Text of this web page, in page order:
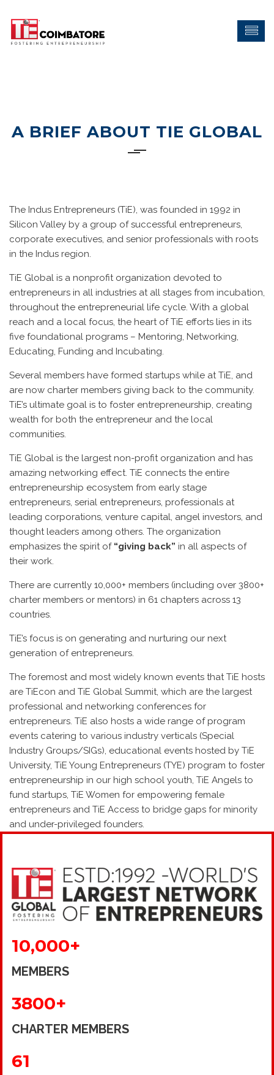
A BRIEF ABOUT TIE GLOBAL
The Indus Entrepreneurs (TiE), was founded in 1992 in
Silicon Valley by a group of successful entrepreneurs,
corporate executives, and senior professionals with roots
in the Indus region.
TiE Global is a nonprofit organization devoted to
entrepreneurs in all industries at all stages from incubation,
throughout the entrepreneurial life cycle. With a global
reach and a local focus, the heart of TiE efforts lies in its
five foundational programs – Mentoring, Networking,
Educating, Funding and Incubating.
Several members have formed startups while at TiE, and
are now charter members giving back to the community.
TiE’s ultimate goal is to foster entrepreneurship, creating
wealth for both the entrepreneur and the local
communities.
TiE Global is the largest non-profit organization and has
amazing networking effect. TiE connects the entire
entrepreneurship ecosystem from early stage
entrepreneurs, serial entrepreneurs, professionals at
leading corporations, venture capital, angel investors, and
thought leaders among others. The organization
emphasizes the spirit of “giving back” in all aspects of
their work.
There are currently 10,000+ members (including over 3800+
charter members or mentors) in 61 chapters across 13
countries.
TiE’s focus is on generating and nurturing our next
generation of entrepreneurs.
The foremost and most widely known events that TiE hosts
are TiEcon and TiE Global Summit, which are the largest
professional and networking conferences for
entrepreneurs. TiE also hosts a wide range of program
events catering to various industry verticals (Special
Industry Groups/SIGs), educational events hosted by TiE
University, TiE Young Entrepreneurs (TYE) program to foster
entrepreneurship in our high school youth, TiE Angels to
fund startups, TiE Women for empowering female
entrepreneurs and TiE Access to bridge gaps for minority
and under-privileged founders.
10,000+
MEMBERS
3800+
CHARTER MEMBERS
61